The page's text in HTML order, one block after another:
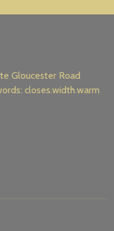
4LB what3words: closes.width.warm